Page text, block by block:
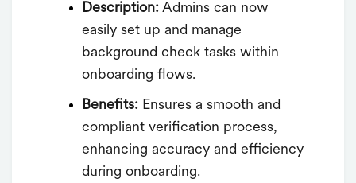
Description: Admins can now
easily set up and manage
background check tasks within
onboarding flows.
Benefits: Ensures a smooth and
compliant verification process,
enhancing accuracy and efficiency
during onboarding.